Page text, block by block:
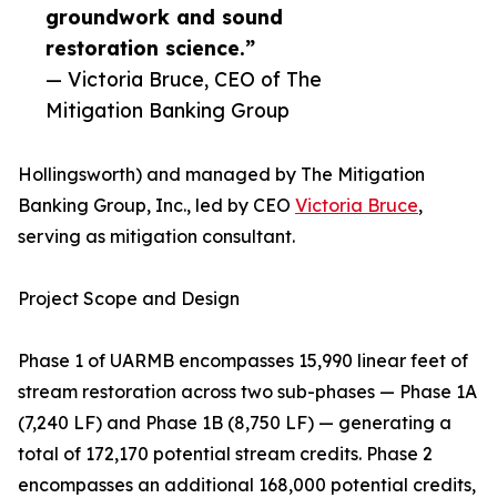
groundwork and sound
restoration science.”
— Victoria Bruce, CEO of The
Mitigation Banking Group
Hollingsworth) and managed by The Mitigation
Banking Group, Inc., led by CEO Victoria Bruce,
serving as mitigation consultant.
Project Scope and Design
Phase 1 of UARMB encompasses 15,990 linear feet of
stream restoration across two sub-phases — Phase 1A
(7,240 LF) and Phase 1B (8,750 LF) — generating a
total of 172,170 potential stream credits. Phase 2
encompasses an additional 168,000 potential credits,